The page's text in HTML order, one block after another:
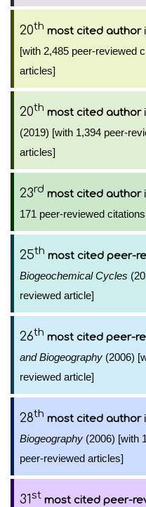
20th most cited author
[with 2,485 peer-reviewed
articles]
20th most cited author
(2019) [with 1,394 peer-
articles]
23rd most cited author
171 peer-reviewed
25th most cited peer-
Biogeochemical Cycles
reviewed article]
26th most cited peer-
and Biogeography (2006)
reviewed article]
28th most cited author
Biogeography (2006) [with
peer-reviewed articles]
31st most cited peer-